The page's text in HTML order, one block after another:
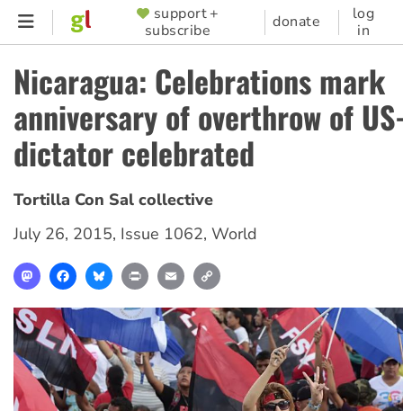
Skip
content
SUPPORTER
MENU
support +
subscribe
donate
log
in
Nicaragua: Celebrations mark
anniversary of overthrow of
dictator celebrated
Tortilla Con Sal collective
July 26, 2015, Issue 1062, World
MastodonFacebookBlueskyPrint Email